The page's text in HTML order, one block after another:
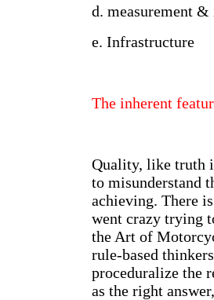
d. measurement
e. Infrastructure
The inherent
Quality, like truth
to misunderstand
achieving. There
went crazy trying
the Art of
rule-based
proceduralize the
as the right